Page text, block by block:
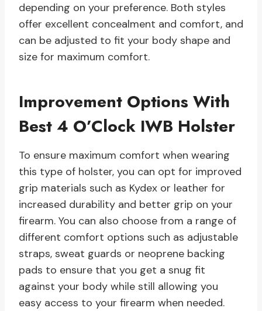
depending on your preference. Both styles
offer excellent concealment and comfort, and
can be adjusted to fit your body shape and
size for maximum comfort.
Improvement Options With
Best 4 O’Clock IWB Holster
To ensure maximum comfort when wearing
this type of holster, you can opt for improved
grip materials such as Kydex or leather for
increased durability and better grip on your
firearm. You can also choose from a range of
different comfort options such as adjustable
straps, sweat guards or neoprene backing
pads to ensure that you get a snug fit
against your body while still allowing you
easy access to your firearm when needed.